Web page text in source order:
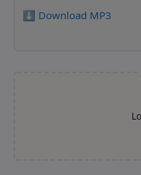
⬇️ Download MP3